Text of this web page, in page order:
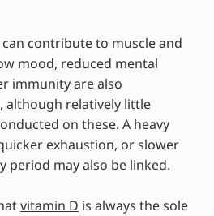
can contribute to muscle and
mood, reduced mental
immunity are also
although relatively little
on these. A heavy
exhaustion, or slower
period may also be linked.
vitamin D is always the sole